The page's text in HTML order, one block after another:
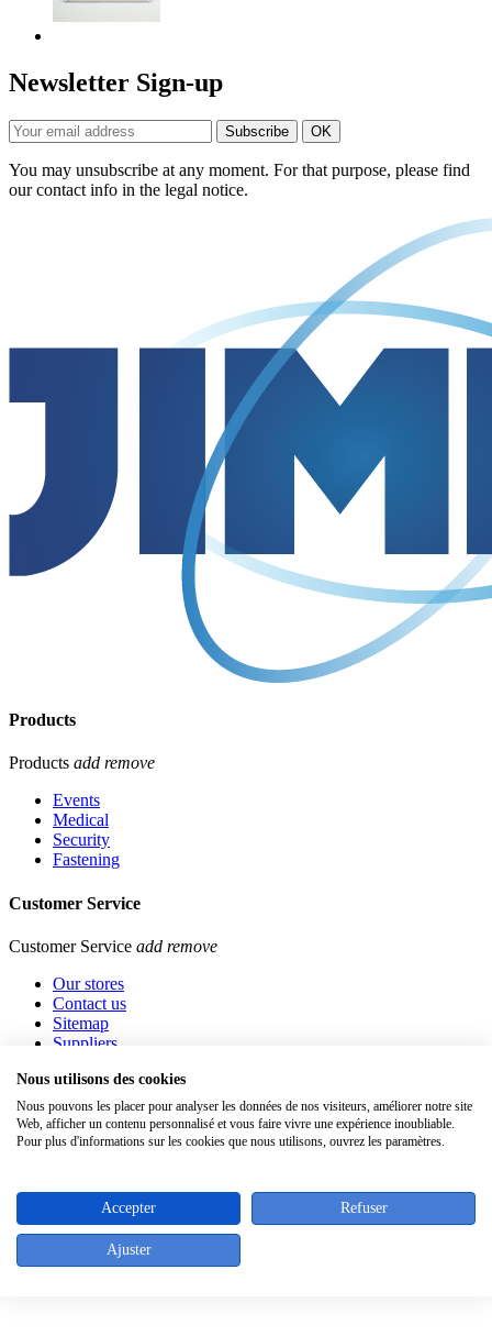
Newsletter Sign-up
You may unsubscribe at any moment. For that purpose, please find
our contact info in the legal notice.
Products
Products add remove
Events
Medical
Security
Fastening
Customer Service
Customer Service add remove
Our stores
Contact us
Sitemap
Suppliers
Contact info
Rue de l'Abbaye 46 - 1050 Bruxelles - Belgique
Tel. : +32 (0)2/640.05.43
Nous utilisons des cookies
Nous pouvons les placer pour analyser les données de nos visiteurs, améliorer notre site
Web, afficher un contenu personnalisé et vous faire vivre une expérience inoubliable.
Pour plus d'informations sur les cookies que nous utilisons, ouvrez les paramètres.
Accepter Refuser
Ajuster